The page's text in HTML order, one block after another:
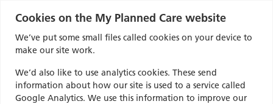
Cookies on the My Planned Care website
We’ve put some small files called cookies on your device to
make our site work.
We’d also like to use analytics cookies. These send
information about how our site is used to a service called
Google Analytics. We use this information to improve our